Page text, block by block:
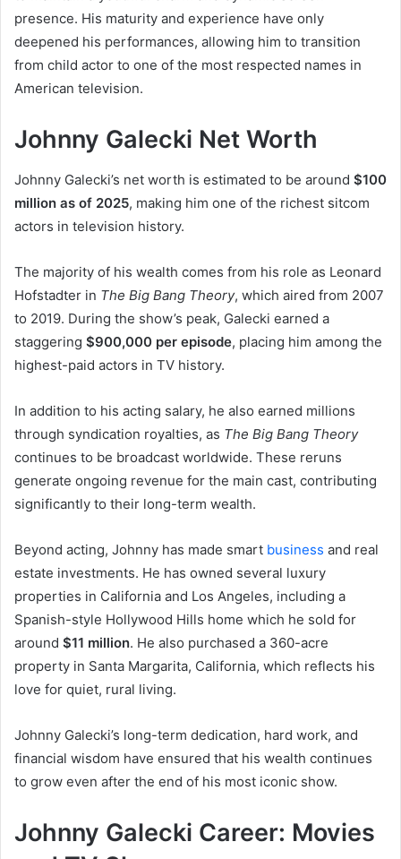
presence. His maturity and experience have only
deepened his performances, allowing him to transition
from child actor to one of the most respected names in
American television.
Johnny Galecki Net Worth
Johnny Galecki’s net worth is estimated to be around $100
million as of 2025, making him one of the richest sitcom
actors in television history.
The majority of his wealth comes from his role as Leonard
Hofstadter in The Big Bang Theory, which aired from 2007
to 2019. During the show’s peak, Galecki earned a
staggering $900,000 per episode, placing him among the
highest-paid actors in TV history.
In addition to his acting salary, he also earned millions
through syndication royalties, as The Big Bang Theory
continues to be broadcast worldwide. These reruns
generate ongoing revenue for the main cast, contributing
significantly to their long-term wealth.
Beyond acting, Johnny has made smart business and real
estate investments. He has owned several luxury
properties in California and Los Angeles, including a
Spanish-style Hollywood Hills home which he sold for
around $11 million. He also purchased a 360-acre
property in Santa Margarita, California, which reflects his
love for quiet, rural living.
Johnny Galecki’s long-term dedication, hard work, and
financial wisdom have ensured that his wealth continues
to grow even after the end of his most iconic show.
Johnny Galecki Career: Movies